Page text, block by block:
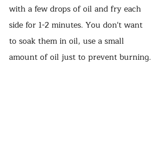
with a few drops of oil and fry each
side for 1-2 minutes. You don't want
to soak them in oil, use a small
amount of oil just to prevent burning.